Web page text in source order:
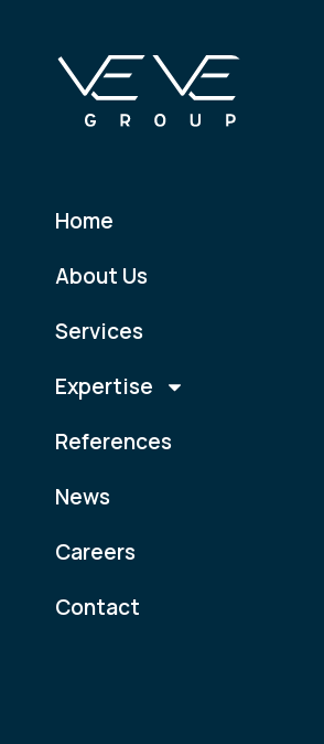
Home
About Us
Services
Expertise
References
News
Careers
Contact